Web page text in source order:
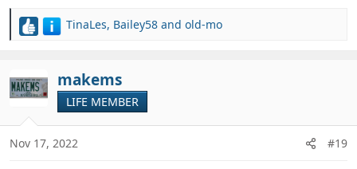
R
c
t
o
s
TinaLes, Bailey58 and old-mo
makems
LIFE MEMBER
Nov 17, 2022 #19